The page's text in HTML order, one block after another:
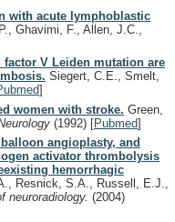
with acute lymphoblastic
Ghavimi, F., Allen, J.C.,
V Leiden mutation are
Siegert, C.E., Smelt,
]
women with stroke. Green,
(1992) [Pubmed]
angioplasty, and
activator thrombolysis
hemorrhagic
Resnick, S.A., Russell, E.J.,
neuroradiology. (2004)